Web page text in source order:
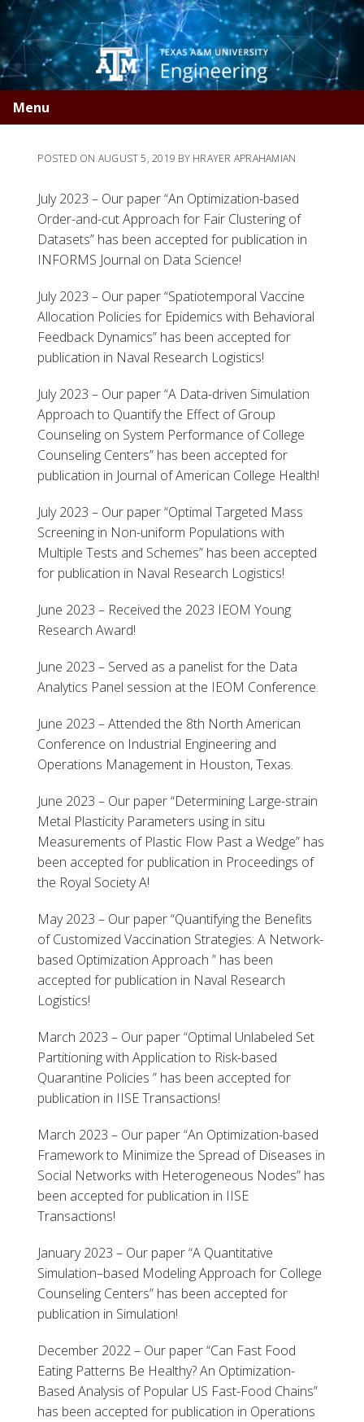
Skip
primary
navigation
Skip
main
content
Menu
POSTED ON AUGUST 5, 2019 BY HRAYER APRAHAMIAN
July 2023 – Our paper “An Optimization-based
Order-and-cut Approach for Fair Clustering of
Datasets” has been accepted for publication in
INFORMS Journal on Data Science!
July 2023 – Our paper “Spatiotemporal Vaccine
Allocation Policies for Epidemics with Behavioral
Feedback Dynamics” has been accepted for
publication in Naval Research Logistics!
July 2023 – Our paper “A Data-driven Simulation
Approach to Quantify the Effect of Group
Counseling on System Performance of College
Counseling Centers” has been accepted for
publication in Journal of American College Health!
July 2023 – Our paper “Optimal Targeted Mass
Screening in Non-uniform Populations with
Multiple Tests and Schemes” has been accepted
for publication in Naval Research Logistics!
June 2023 – Received the 2023 IEOM Young
Research Award!
June 2023 – Served as a panelist for the Data
Analytics Panel session at the IEOM Conference.
June 2023 – Attended the 8th North American
Conference on Industrial Engineering and
Operations Management in Houston, Texas.
June 2023 – Our paper “Determining Large-strain
Metal Plasticity Parameters using in situ
Measurements of Plastic Flow Past a Wedge” has
been accepted for publication in Proceedings of
the Royal Society A!
May 2023 – Our paper “Quantifying the Benefits
of Customized Vaccination Strategies: A Network-
based Optimization Approach ” has been
accepted for publication in Naval Research
Logistics!
March 2023 – Our paper “Optimal Unlabeled Set
Partitioning with Application to Risk-based
Quarantine Policies ” has been accepted for
publication in IISE Transactions!
March 2023 – Our paper “An Optimization-based
Framework to Minimize the Spread of Diseases in
Social Networks with Heterogeneous Nodes” has
been accepted for publication in IISE
Transactions!
January 2023 – Our paper “A Quantitative
Simulation–based Modeling Approach for College
Counseling Centers” has been accepted for
publication in Simulation!
December 2022 – Our paper “Can Fast Food
Eating Patterns Be Healthy? An Optimization-
Based Analysis of Popular US Fast-Food Chains”
has been accepted for publication in Operations